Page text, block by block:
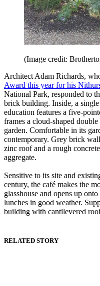
(Image credit:
Architect Adam Richards,
Award this year for his
National Park, responded to
brick building. Inside, a
education features a five-
frames a cloud-shaped
garden. Comfortable in its
contemporary. Grey brick
zinc roof and a rough
aggregate.
Sensitive to its site and
century, the café makes the
glasshouse and opens up
lunches in good weather.
building with cantilevered
RELATED STORY